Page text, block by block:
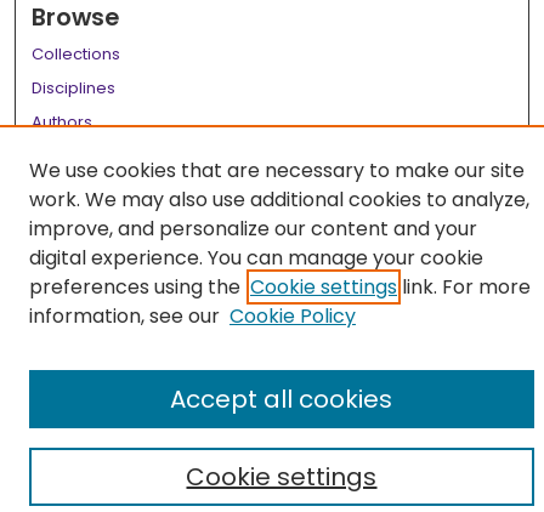
Browse
Collections
Disciplines
Authors
Author Corner
Author FAQ
Links
LSU Health School of Medicine Website
We use cookies that are necessary to make our site
work. We may also use additional cookies to analyze,
improve, and personalize our content and your
digital experience. You can manage your cookie
preferences using the Cookie settings link. For more
information, see our Cookie Policy
Cookie settings
Accept all cookies